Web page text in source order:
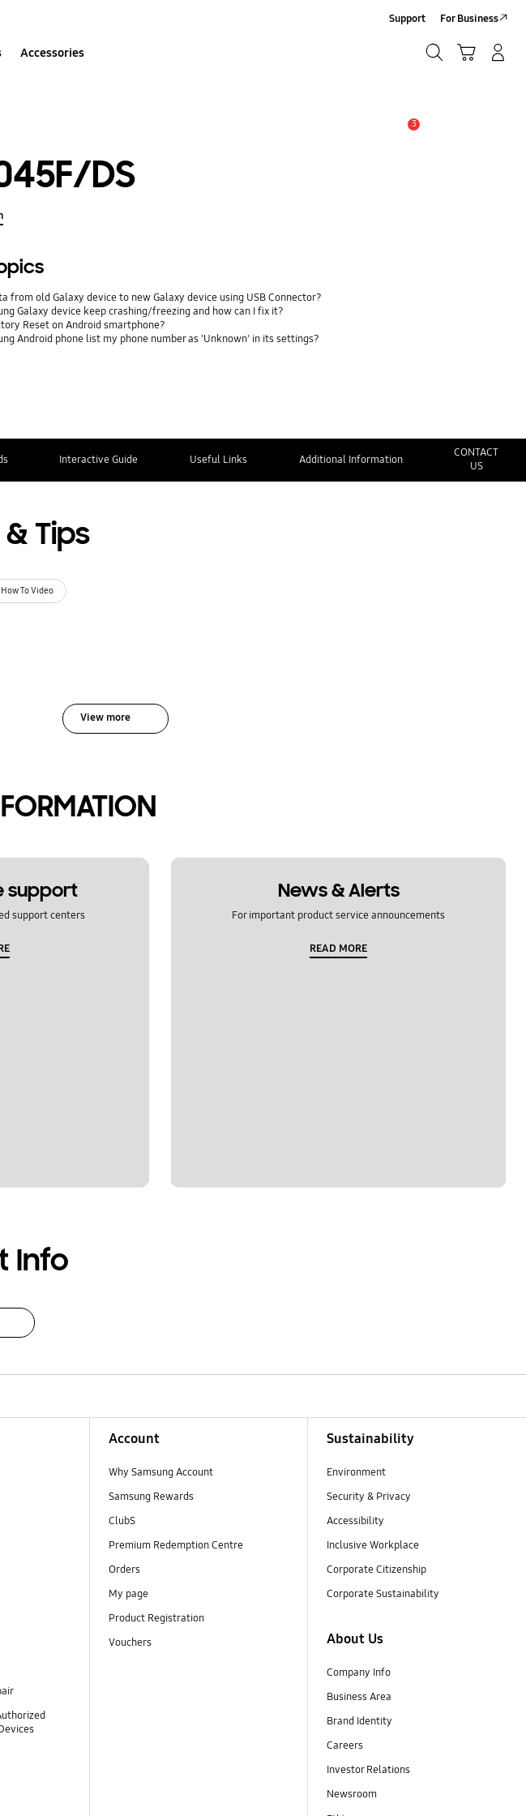
Accessories
Support For Business
3
DS
from old Galaxy device to new Galaxy device using USB Connector?
Galaxy device keep crashing/freezing and how can I fix it?
Reset on Android smartphone?
Android phone list my phone number as 'Unknown' in its settings?
Interactive Guide Useful Links Additional Information
CONTACT
US
Tips
How To Video
View more
support
support centers
News & Alerts
For important product service announcements
READ MORE
Info
Account
Why Samsung Account
Samsung Rewards
ClubS
Premium Redemption Centre
Orders
My page
Product Registration
Vouchers
Sustainability
Environment
Security & Privacy
Accessibility
Inclusive Workplace
Corporate Citizenship
Corporate Sustainability
About Us
Company Info
Business Area
Brand Identity
Careers
Investor Relations
Newsroom